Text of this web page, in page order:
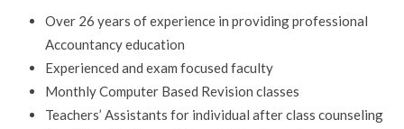
Over 26 years of experience in providing professional
Accountancy education
Experienced and exam focused faculty
Monthly Computer Based Revision classes
Teachers’ Assistants for individual after class counseling